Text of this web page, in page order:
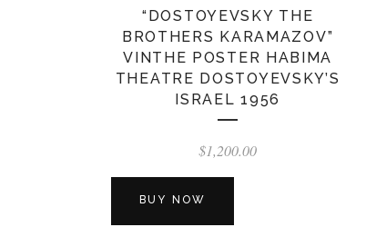
“DOSTOYEVSKY THE
BROTHERS KARAMAZOV”
VINTHE POSTER HABIMA
THEATRE DOSTOYEVSKY’S
ISRAEL 1956
$1,200.00
BUY NOW